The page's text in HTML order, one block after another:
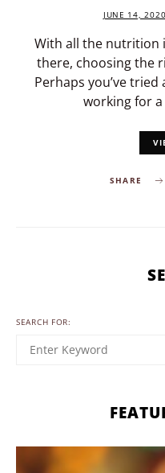
JUNE 14, 2020
With all the nutrition
there, choosing the
Perhaps you’ve
working for
SHARE
SEARCH FOR: